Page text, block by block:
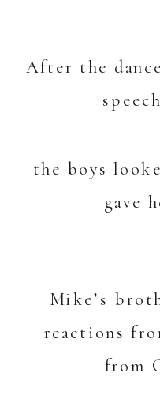
After the
the boys
gave
Mike’s
reactions
from